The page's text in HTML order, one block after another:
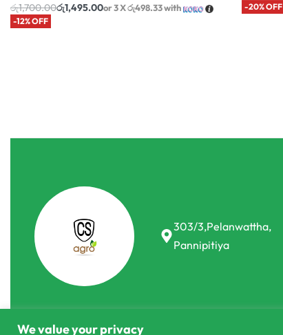
We value your privacy
රු1,700.00රු1,495.00or 3 Xරු498.33with
-12% OFF
-20% OFF
303/3,Pelanwattha,
Pannipitiya